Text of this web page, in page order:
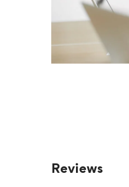
Reviews